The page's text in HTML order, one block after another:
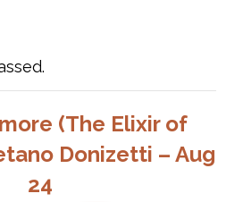
(The Elixir of
Donizetti – Aug
24